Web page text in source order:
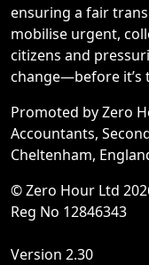
ensuring a fair
mobilise urgent,
citizens and
change—before it’s
Promoted by Zero
Accountants,
Cheltenham,
© Zero Hour Ltd
Reg No 12846343
Version 2.30